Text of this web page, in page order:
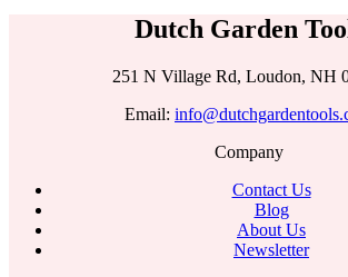
Dutch Garden
251 N Village Rd, Loudon, NH
Email:
Company
Contact Us
Blog
About Us
Newsletter